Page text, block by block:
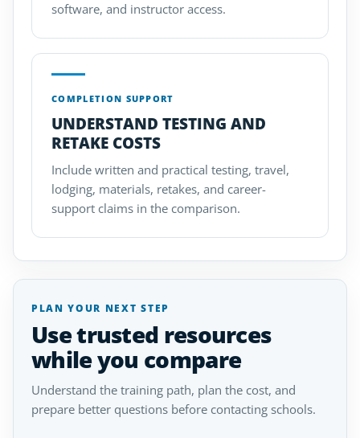
software, and instructor access.
COMPLETION SUPPORT
UNDERSTAND TESTING AND
RETAKE COSTS
Include written and practical testing, travel,
lodging, materials, retakes, and career-
support claims in the comparison.
PLAN YOUR NEXT STEP
Use trusted resources
while you compare
Understand the training path, plan the cost, and
prepare better questions before contacting schools.